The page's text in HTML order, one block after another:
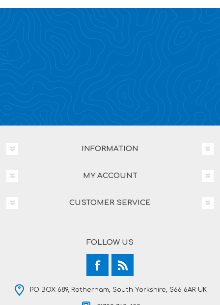
INFORMATION
MY ACCOUNT
CUSTOMER SERVICE
FOLLOW US
PO BOX 689, Rotherham, South Yorkshire, S66 6AR UK